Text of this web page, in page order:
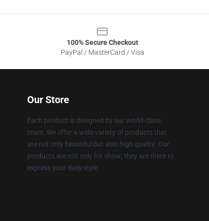
100% Secure Checkout
PayPal / MasterCard / Visa
Our Store
Each product is designed by our world-class
team. We offer a wide variety of products that
are not only beautiful but also high quality. Our
products are not only for show; they are there to
express your daily style.